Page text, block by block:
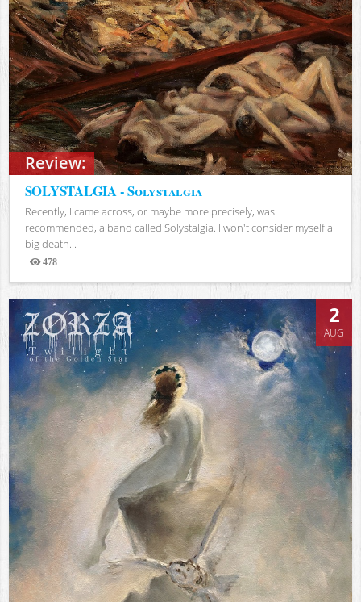
Review:
SOLYSTALGIA - Solystalgia
Recently, I came across, or maybe more precisely, was
recommended, a band called Solystalgia. I won't consider myself a
big death...
478
Views
2
AUG